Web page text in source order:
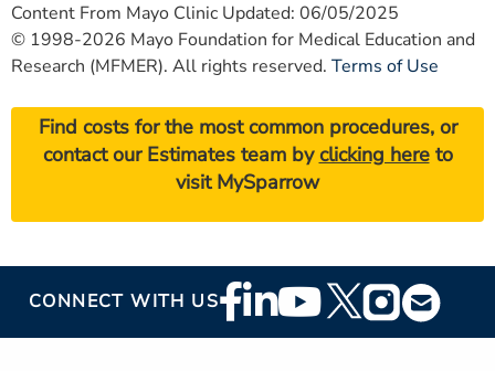
Content From Mayo Clinic Updated: 06/05/2025
© 1998-2026 Mayo Foundation for Medical Education and
Research (MFMER). All rights reserved. Terms of Use
Find costs for the most common procedures, or
contact our Estimates team byclicking hereto
visit MySparrow
CONNECT WITH USFooter
Social